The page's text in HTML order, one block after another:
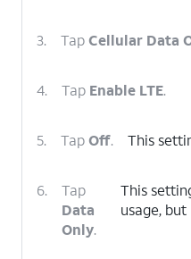
3. TapCellular Data
4. Tap Enable LTE.
5. TapOff. This
6.
Tap
Data
Only.
This
usage,